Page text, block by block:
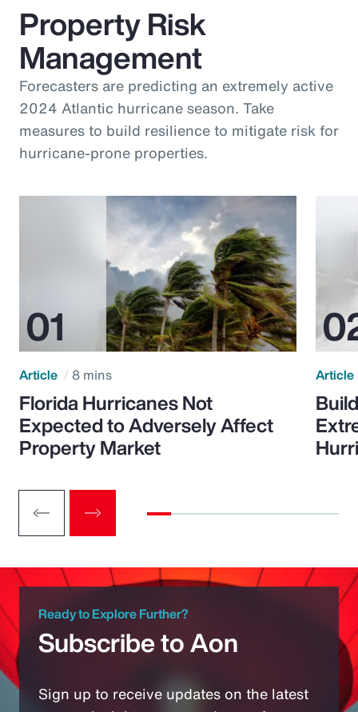
Property Risk
Management
Forecasters are predicting an extremely active
2024 Atlantic hurricane season. Take
measures to build resilience to mitigate risk for
hurricane-prone properties.
Article 8 mins
Florida Hurricanes Not
Expected to Adversely Affect
Property Market
Article
Ready to Explore Further?
Subscribe to Aon
Sign up to receive updates on the latest